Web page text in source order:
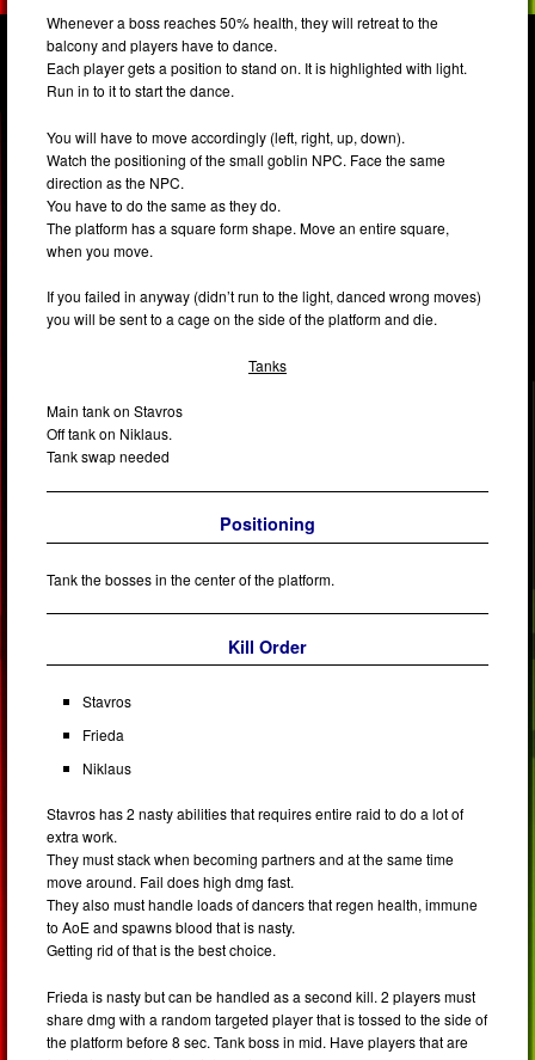
Whenever a boss reaches 50% health, they will retreat to the
balcony and players have to dance.
Each player gets a position to stand on. It is highlighted with light.
Run in to it to start the dance.
You will have to move accordingly (left, right, up, down).
Watch the positioning of the small goblin NPC. Face the same
direction as the NPC.
You have to do the same as they do.
The platform has a square form shape. Move an entire square,
when you move.
If you failed in anyway (didn’t run to the light, danced wrong moves)
you will be sent to a cage on the side of the platform and die.
Tanks
Main tank on Stavros
Off tank on Niklaus.
Tank swap needed
Positioning
Tank the bosses in the center of the platform.
Kill Order
Stavros
Frieda
Niklaus
Stavros has 2 nasty abilities that requires entire raid to do a lot of
extra work.
They must stack when becoming partners and at the same time
move around. Fail does high dmg fast.
They also must handle loads of dancers that regen health, immune
to AoE and spawns blood that is nasty.
Getting rid of that is the best choice.
Frieda is nasty but can be handled as a second kill. 2 players must
share dmg with a random targeted player that is tossed to the side of
the platform before 8 sec. Tank boss in mid. Have players that are